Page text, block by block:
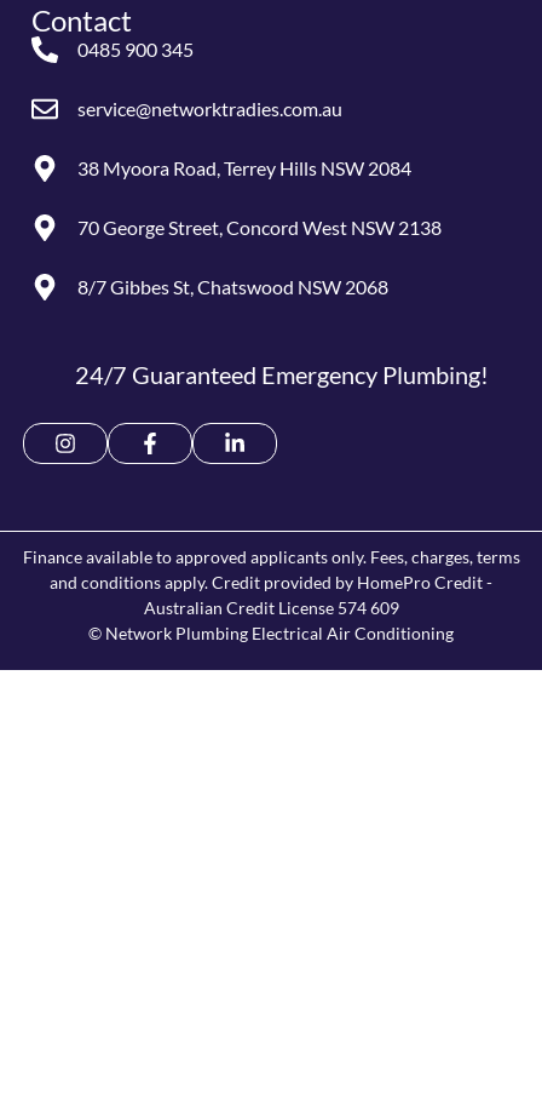
Contact
0485 900 345
service@networktradies.com.au
38 Myoora Road, Terrey Hills NSW 2084
70 George Street, Concord West NSW 2138
8/7 Gibbes St, Chatswood NSW 2068
24/7 Guaranteed Emergency Plumbing!
Finance available to approved applicants only. Fees, charges, terms
and conditions apply. Credit provided by HomePro Credit -
Australian Credit License 574 609
© Network Plumbing Electrical Air Conditioning